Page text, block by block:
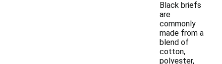
Black briefs
are
commonly
made from a
blend of
cotton,
polyester,